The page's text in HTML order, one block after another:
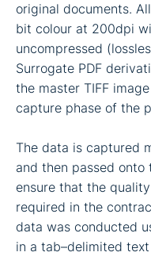
original documents.
bit colour at 200dpi
uncompressed
Surrogate PDF
the master TIFF
capture phase of the
The data is captured
and then passed
ensure that the
required in the
data was conducted
in a tab–delimited